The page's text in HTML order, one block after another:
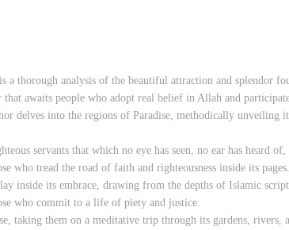
thorough analysis of the beautiful attraction and splendor
awaits people who adopt real belief in Allah and
delves into the regions of Paradise, methodically unveiling
servants that which no eye has seen, no ear has heard
who tread the road of faith and righteousness inside its
inside its embrace, drawing from the depths of Islamic
who commit to a life of piety and justice.
taking them on a meditative trip through its gardens,